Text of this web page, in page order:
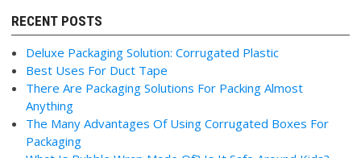
RECENT POSTS
Deluxe Packaging Solution: Corrugated Plastic
Best Uses For Duct Tape
There Are Packaging Solutions For Packing Almost
Anything
The Many Advantages Of Using Corrugated Boxes For
Packaging